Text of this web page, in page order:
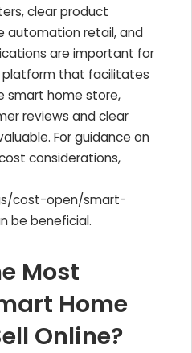
clear product
automation retail, and
are important for
platform that facilitates
smart home store,
reviews and clear
For guidance on
considerations,
cost-open/smart-
be beneficial.
Most
Home
Online?